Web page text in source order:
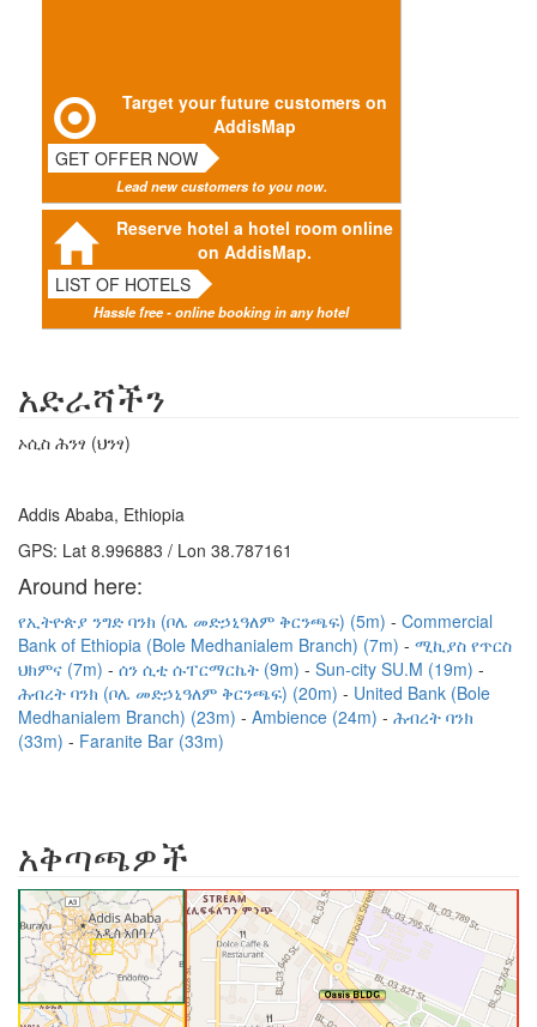
Target your future customers on
AddisMap
GET OFFER NOW
Lead new customers to you now.
Reserve hotel a hotel room online
on AddisMap.
LIST OF HOTELS
Hassle free - online booking in any hotel
አድራሻችን
ኦሲስ ሕንፃ (ህንፃ)
Addis Ababa, Ethiopia
GPS: Lat 8.996883 / Lon 38.787161
Around here:
የኢትዮጵያ ንግድ ባንክ (ቦሌ መድኃኒዓለም ቅርንጫፍ) (5m)
Commercial
Bank of Ethiopia (Bole Medhanialem Branch) (7m)
ሚኪያስ የጥርስ
ህክምና (7m)
ሰን ሲቲ ሱፐርማርኬት (9m)
Sun-city SU.M (19m)
ሕብረት ባንክ (ቦሌ መድኃኒዓለም ቅርንጫፍ) (20m)
United Bank (Bole
Medhanialem Branch) (23m)
Ambience (24m)
ሕብረት ባንክ
(33m)
Faranite Bar (33m)
አቅጣጫዎች